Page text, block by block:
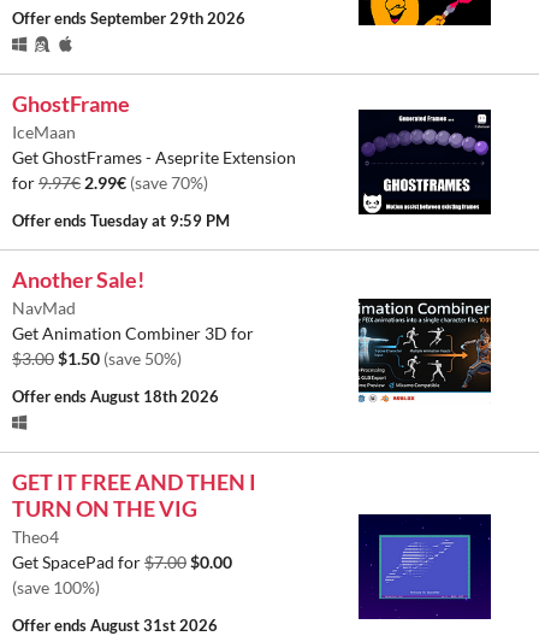
Offer endsSeptember 29th 2026
GhostFrame
IceMaan
Get GhostFrames - Aseprite Extension
for9.97€ 2.99€ (save 70%)
Offer endsTuesday at 9:59 PM
Another Sale!
NavMad
Get Animation Combiner 3D for
$3.00$1.50 (save 50%)
Offer endsAugust 18th 2026
GET IT FREE AND THEN I
TURN ON THE VIG
Theo4
Get SpacePad for$7.00$0.00
(save 100%)
Offer endsAugust 31st 2026